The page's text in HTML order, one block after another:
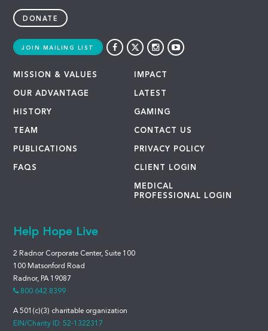
DONATE
JOIN MAILING LIST
MISSION & VALUES
OUR ADVANTAGE
HISTORY
TEAM
PUBLICATIONS
FAQS
IMPACT
LATEST
GAMING
CONTACT US
PRIVACY POLICY
CLIENT LOGIN
MEDICAL
PROFESSIONAL LOGIN
Help Hope Live
2 Radnor Corporate Center, Suite 100
100 Matsonford Road
Radnor, PA 19087
800.642.8399
A 501(c)(3) charitable organization
EIN/Charity ID: 52-1322317